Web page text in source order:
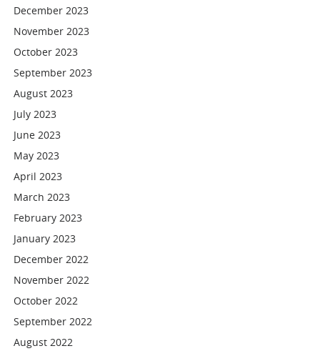
December 2023
November 2023
October 2023
September 2023
August 2023
July 2023
June 2023
May 2023
April 2023
March 2023
February 2023
January 2023
December 2022
November 2022
October 2022
September 2022
August 2022